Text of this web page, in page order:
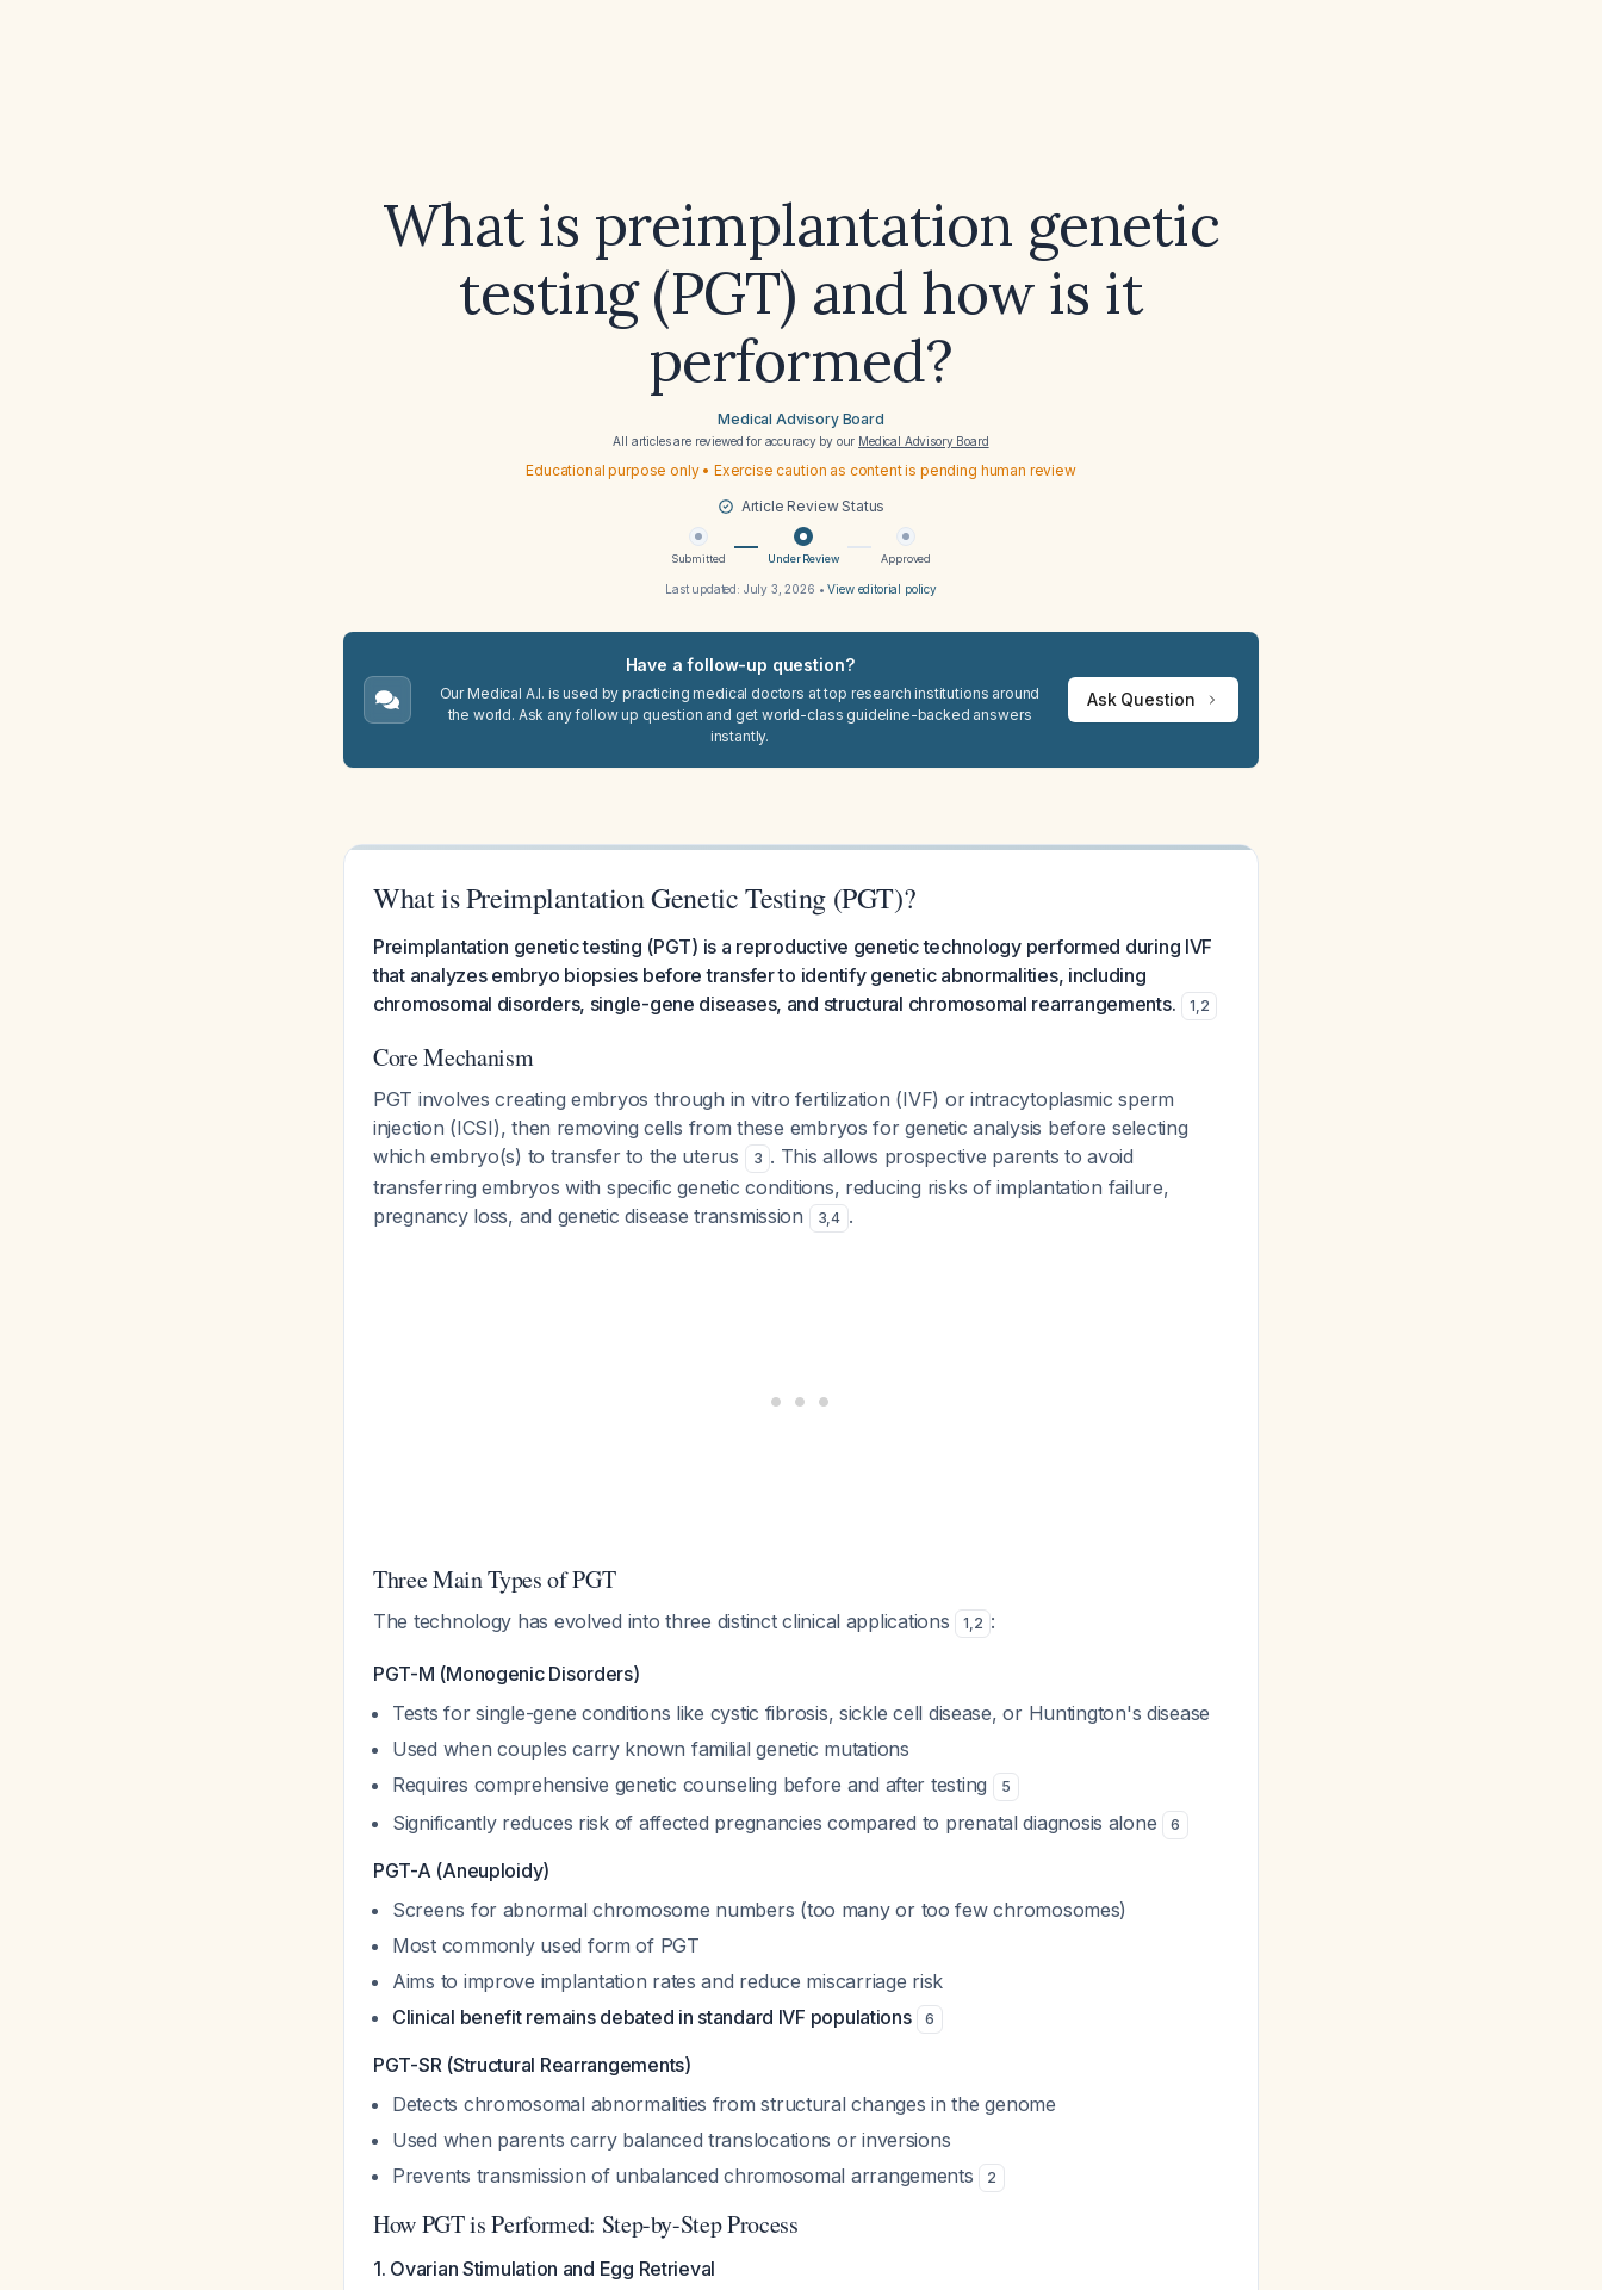
What is preimplantation genetic
testing (PGT) and how is it
performed?
Medical Advisory Board
All articles are reviewed for accuracy by our Medical Advisory Board
Educational purpose only • Exercise caution as content is pending human review
Article Review Status
Submitted Under Review Approved
Last updated: July 3, 2026 •View editorial policy
Have a follow-up question?
Our Medical A.I. is used by practicing medical doctors at top research institutions around
the world. Ask any follow up question and get world-class guideline-backed answers
instantly.
Ask Question
What is Preimplantation Genetic Testing (PGT)?
Preimplantation genetic testing (PGT) is a reproductive genetic technology performed during IVF
that analyzes embryo biopsies before transfer to identify genetic abnormalities, including
chromosomal disorders, single-gene diseases, and structural chromosomal rearrangements.
1,2
Core Mechanism
PGT involves creating embryos through in vitro fertilization (IVF) or intracytoplasmic sperm
injection (ICSI), then removing cells from these embryos for genetic analysis before selecting
which embryo(s) to transfer to the uterus
3 . This allows prospective parents to avoid
transferring embryos with specific genetic conditions, reducing risks of implantation failure,
pregnancy loss, and genetic disease transmission
3,4 .
Three Main Types of PGT
The technology has evolved into three distinct clinical applications 1,2 :
PGT-M (Monogenic Disorders)
Tests for single-gene conditions like cystic fibrosis, sickle cell disease, or Huntington's disease
Used when couples carry known familial genetic mutations
Requires comprehensive genetic counseling before and after testing
5
Significantly reduces risk of affected pregnancies compared to prenatal diagnosis alone 6
PGT-A (Aneuploidy)
Screens for abnormal chromosome numbers (too many or too few chromosomes)
Most commonly used form of PGT
Aims to improve implantation rates and reduce miscarriage risk
Clinical benefit remains debated in standard IVF populations
6
PGT-SR (Structural Rearrangements)
Detects chromosomal abnormalities from structural changes in the genome
Used when parents carry balanced translocations or inversions
Prevents transmission of unbalanced chromosomal arrangements
2
How PGT is Performed: Step-by-Step Process
1. Ovarian Stimulation and Egg Retrieval